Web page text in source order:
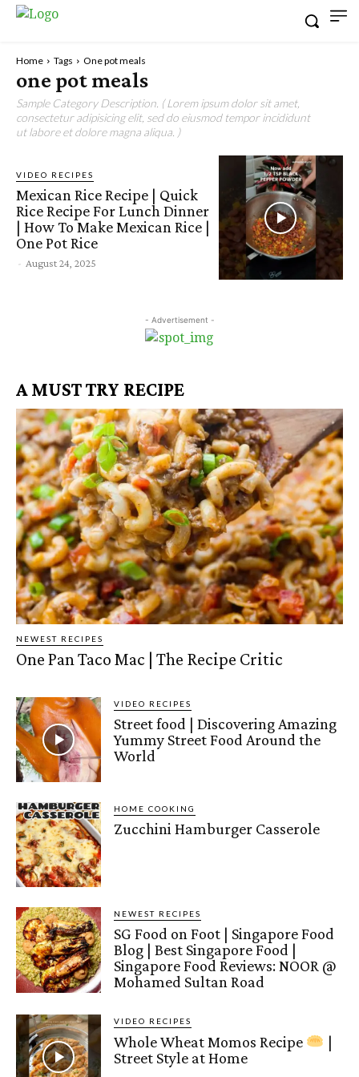
Home Tags One pot meals
one pot meals
Sample Category Description. ( Lorem ipsum dolor sit amet,
consectetur adipisicing elit, sed do eiusmod tempor incididunt
ut labore et dolore magna aliqua. )
VIDEO RECIPES
Mexican Rice Recipe | Quick
Rice Recipe For Lunch Dinner
| How To Make Mexican Rice |
One Pot Rice
- August 24, 2025
- Advertisement -
A MUST TRY RECIPE
NEWEST RECIPES
One Pan Taco Mac | The Recipe Critic
VIDEO RECIPES
Street food | Discovering Amazing
Yummy Street Food Around the
World
HOME COOKING
Zucchini Hamburger Casserole
NEWEST RECIPES
SG Food on Foot | Singapore Food
Blog | Best Singapore Food |
Singapore Food Reviews: NOOR @
Mohamed Sultan Road
VIDEO RECIPES
Whole Wheat Momos Recipe
|
Street Style at Home